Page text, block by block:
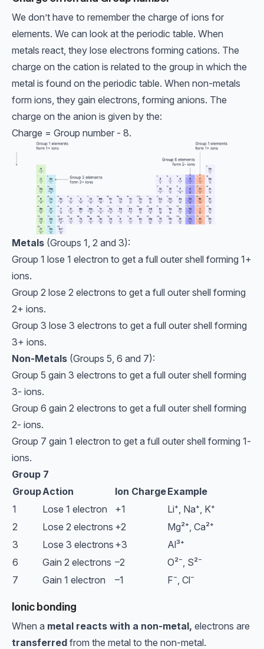
We don’t have to remember the charge of ions for
elements. We can look at the periodic table. When
metals react, they lose electrons forming cations. The
charge on the cation is related to the group in which the
metal is found on the periodic table. When non-metals
form ions, they gain electrons, forming anions. The
charge on the anion is given by the:
Charge = Group number - 8.
Metals (Groups 1, 2 and 3):
Group 1 lose 1 electron to get a full outer shell forming 1+
ions.
Group 2 lose 2 electrons to get a full outer shell forming
2+ ions.
Group 3 lose 3 electrons to get a full outer shell forming
3+ ions.
Non-Metals (Groups 5, 6 and 7):
Group 5 gain 3 electrons to get a full outer shell forming
3- ions.
Group 6 gain 2 electrons to get a full outer shell forming
2- ions.
Group 7 gain 1 electron to get a full outer shell forming 1-
ions.
Group 7
GroupAction Ion ChargeExample
1
Lose 1 electron +1
Li⁺, Na⁺, K⁺
2
Lose 2 electrons +2
Mg²⁺, Ca²⁺
3
Lose 3 electrons +3
Al³⁺
6
Gain 2 electrons –2
O²⁻, S²⁻
7
Gain 1 electron –1 F⁻, Cl⁻
Ionic bonding
When a metal reacts with a non-metal, electrons are
transferred from the metal to the non-metal.